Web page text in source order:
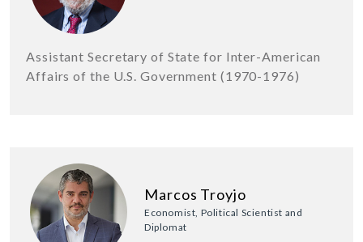
Assistant Secretary of State for Inter-American
Affairs of the U.S. Government (1970-1976)
Marcos Troyjo
Economist, Political Scientist and
Diplomat